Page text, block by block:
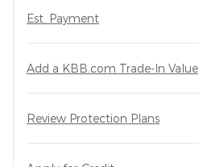
Est. Payment
Add a KBB.com Trade-In Value
Review Protection Plans